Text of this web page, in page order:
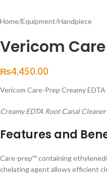
Home/Equipment/Handpiece
Vericom Care
₨4,450.00
Vericom Care-Prep Creamy
Creamy EDTA Root Canal Cleaner
Features and
Care-prep™ containing
chelating agent allows efficient